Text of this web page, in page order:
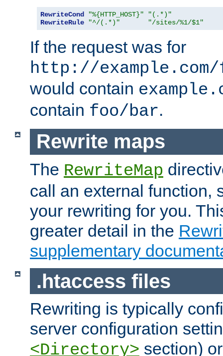
RewriteCond "%{HTTP_HOST}"
"(.*)"
RewriteRule
"^/(.*)" "/sites/%1/$1"
If the request was for
http://
would contain
contain foo/bar.
Rewrite maps
The RewriteMap
call an external function,
your rewriting for you.
greater detail in the
supplementary
.htaccess files
Rewriting is typically
server configuration
<Directory> section)